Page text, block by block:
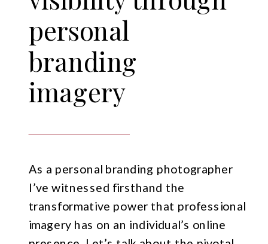
As a personal branding photographer
I’ve witnessed firsthand the
transformative power that professional
imagery has on an individual’s online
personal
branding
imagery